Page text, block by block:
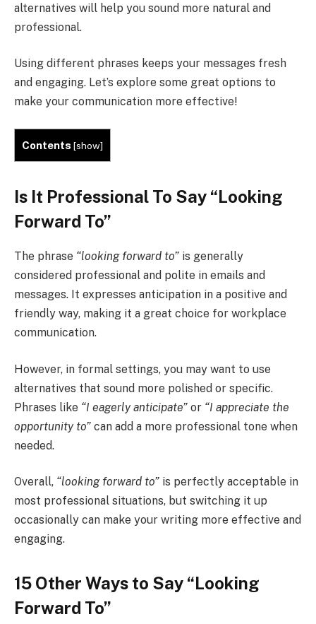
alternatives will help you sound more natural and
professional.
Using different phrases keeps your messages fresh
and engaging. Let’s explore some great options to
make your communication more effective!
Contents[show]
Is It Professional To Say “Looking
Forward To”
The phrase “looking forward to” is generally
considered professional and polite in emails and
messages. It expresses anticipation in a positive and
friendly way, making it a great choice for workplace
communication.
However, in formal settings, you may want to use
alternatives that sound more polished or specific.
Phrases like “I eagerly anticipate” or “I appreciate the
opportunity to” can add a more professional tone when
needed.
Overall, “looking forward to” is perfectly acceptable in
most professional situations, but switching it up
occasionally can make your writing more effective and
engaging.
15 Other Ways to Say “Looking
Forward To”